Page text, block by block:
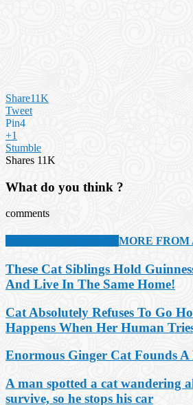
Share11K
Tweet
Pin4
+1
Stumble
Shares 11K
What do you think ?
comments
MORE FROM
These Cat Siblings Hold
And Live In The Same Home!
Cat Absolutely Refuses To Go
Happens When Her Human
Enormous Ginger Cat Founds A
A man spotted a cat wandering
survive, so he stops his car